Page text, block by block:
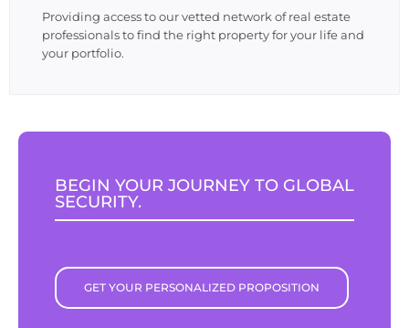
Providing access to our vetted network of real estate
professionals to find the right property for your life and
your portfolio.
BEGIN YOUR JOURNEY TO GLOBAL
SECURITY.
GET YOUR PERSONALIZED PROPOSITION